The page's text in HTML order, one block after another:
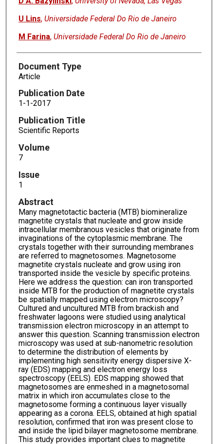
U Lins, Universidade Federal Do Rio de Janeiro
M Farina, Universidade Federal Do Rio de Janeiro
Document Type
Article
Publication Date
1-1-2017
Publication Title
Scientific Reports
Volume
7
Issue
1
Abstract
Many magnetotactic bacteria (MTB) biomineralize
magnetite crystals that nucleate and grow inside
intracellular membranous vesicles that originate from
invaginations of the cytoplasmic membrane. The
crystals together with their surrounding membranes
are referred to magnetosomes. Magnetosome
magnetite crystals nucleate and grow using iron
transported inside the vesicle by specific proteins.
Here we address the question: can iron transported
inside MTB for the production of magnetite crystals
be spatially mapped using electron microscopy?
Cultured and uncultured MTB from brackish and
freshwater lagoons were studied using analytical
transmission electron microscopy in an attempt to
answer this question. Scanning transmission electron
microscopy was used at sub-nanometric resolution
to determine the distribution of elements by
implementing high sensitivity energy dispersive X-
ray (EDS) mapping and electron energy loss
spectroscopy (EELS). EDS mapping showed that
magnetosomes are enmeshed in a magnetosomal
matrix in which iron accumulates close to the
magnetosome forming a continuous layer visually
appearing as a corona. EELS, obtained at high spatial
resolution, confirmed that iron was present close to
and inside the lipid bilayer magnetosome membrane.
This study provides important clues to magnetite